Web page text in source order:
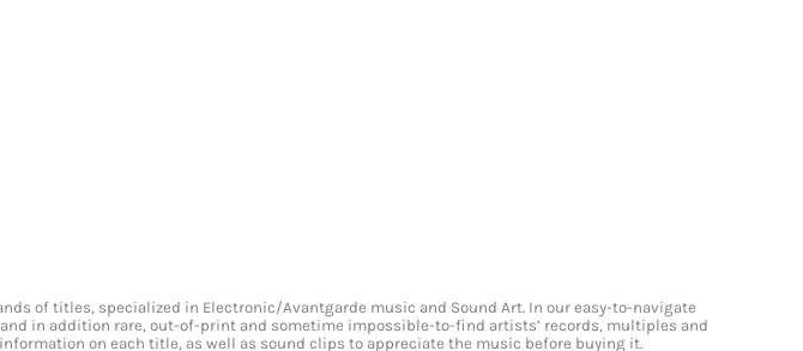
of titles, specialized in Electronic/Avantgarde music and Sound Art. In our easy-to-navigate
in addition rare, out-of-print and sometime impossible-to-find artists’ records, multiples and
on each title, as well as sound clips to appreciate the music before buying it.